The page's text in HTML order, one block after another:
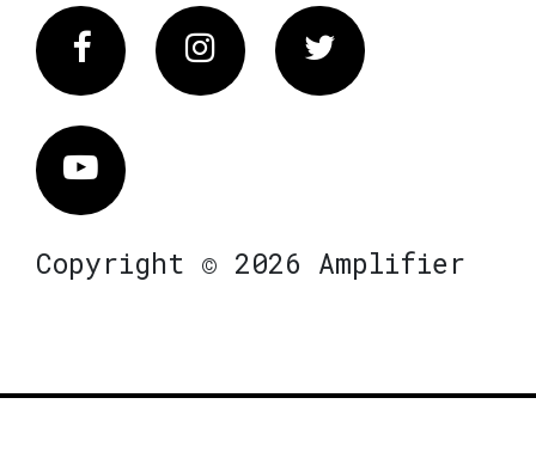
FacebookInstagram Twitter
Vimeo
Copyright © 2026 Amplifier